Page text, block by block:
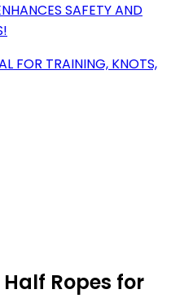
SAFETY AND
FOR TRAINING, KNOTS,
Ropes for